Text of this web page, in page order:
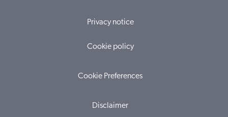
Privacy notice
Cookie policy
Cookie Preferences
Disclaimer